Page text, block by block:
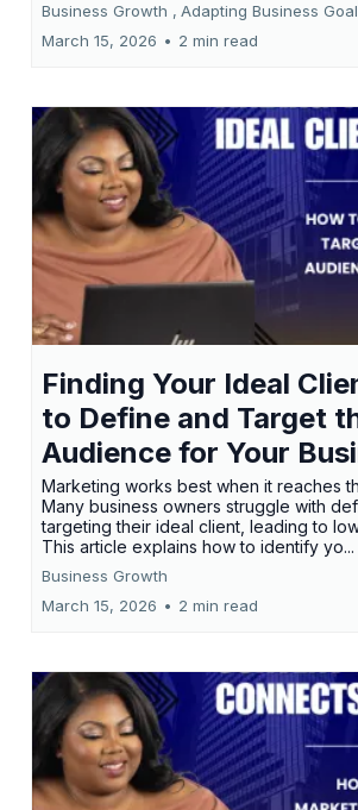
Business Growth , Adapting Business
March 15, 2026 • 2 min read
Finding Your Ideal
to Define and Target
Audience for Your
Marketing works best when it reaches
Many business owners struggle with
targeting their ideal client, leading to
This article explains how to identify yo...
Business Growth
March 15, 2026 • 2 min read